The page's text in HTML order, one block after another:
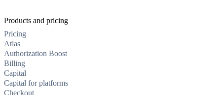
Products and pricing
Pricing
Atlas
Authorization Boost
Billing
Capital
Capital for platforms
Checkout